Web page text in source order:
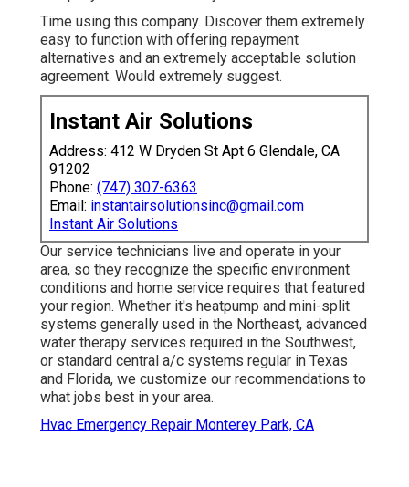
Time using this company. Discover them extremely
easy to function with offering repayment
alternatives and an extremely acceptable solution
agreement. Would extremely suggest.
Instant Air Solutions
Address: 412 W Dryden St Apt 6 Glendale, CA
91202
Phone: (747) 307-6363
Email: instantairsolutionsinc@gmail.com
Instant Air Solutions
Our service technicians live and operate in your
area, so they recognize the specific environment
conditions and home service requires that featured
your region. Whether it's heatpump and mini-split
systems generally used in the Northeast, advanced
water therapy services required in the Southwest,
or standard central a/c systems regular in Texas
and Florida, we customize our recommendations to
what jobs best in your area.
Hvac Emergency Repair Monterey Park, CA